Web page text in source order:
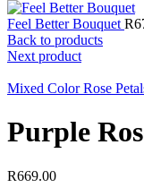
Feel Better Bouquet R
Back to products
Next product
Mixed Color Rose
Purple
R669.00